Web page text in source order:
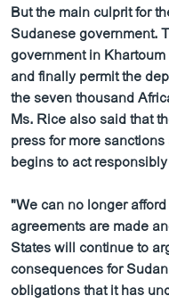
But the main culprit for
Sudanese government.
government in
and finally permit the
the seven thousand
Ms. Rice also said that
press for more
begins to act responsibly
"We can no longer
agreements are made
States will continue to
consequences for
obligations that it has